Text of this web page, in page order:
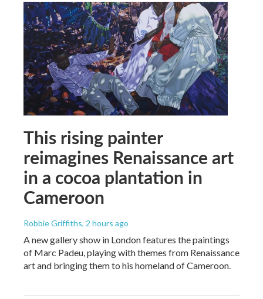
This rising painter
reimagines Renaissance art
in a cocoa plantation in
Cameroon
Robbie Griffiths, 2 hours ago
A new gallery show in London features the paintings
of Marc Padeu, playing with themes from Renaissance
art and bringing them to his homeland of Cameroon.